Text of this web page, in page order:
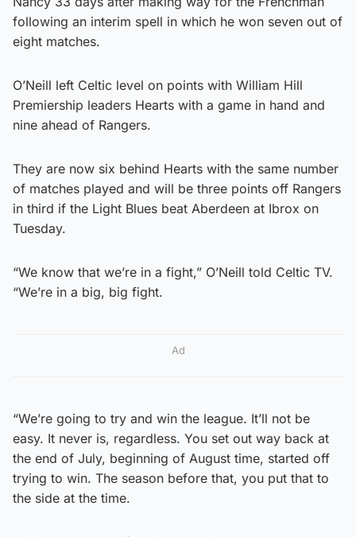
following an interim spell in which he won seven out of
eight matches.
O’Neill left Celtic level on points with William Hill
Premiership leaders Hearts with a game in hand and
nine ahead of Rangers.
They are now six behind Hearts with the same number
of matches played and will be three points off Rangers
in third if the Light Blues beat Aberdeen at Ibrox on
Tuesday.
“We know that we’re in a fight,” O’Neill told Celtic TV.
“We’re in a big, big fight.
Ad
“We’re going to try and win the league. It’ll not be
easy. It never is, regardless. You set out way back at
the end of July, beginning of August time, started off
trying to win. The season before that, you put that to
the side at the time.